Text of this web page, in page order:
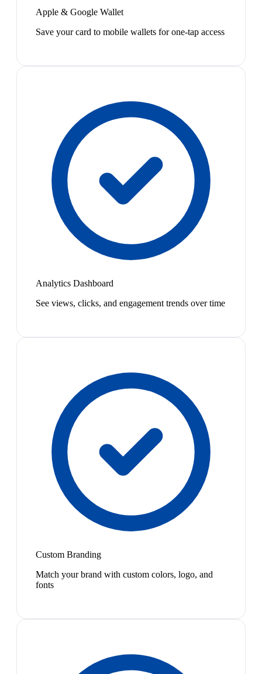
Apple & Google Wallet
Save your card to mobile wallets for one-tap access
Analytics Dashboard
See views, clicks, and engagement trends over time
Custom Branding
Match your brand with custom colors, logo, and
fonts